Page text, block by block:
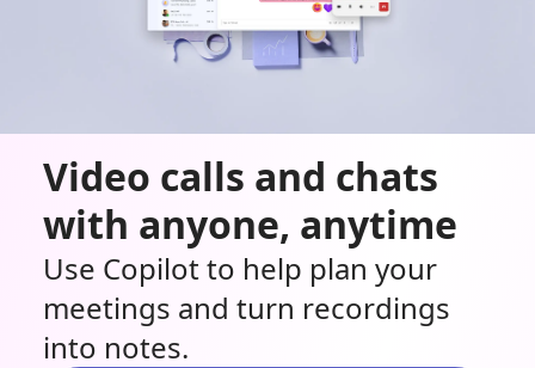
Video calls and chats
with anyone, anytime
Use Copilot to help plan your
meetings and turn recordings
into notes.